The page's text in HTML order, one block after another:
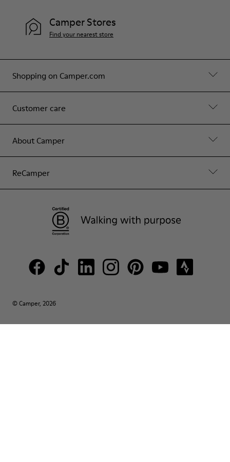
Shopping on Camper.com
Customer care
About Camper
ReCamper
Camper Stores
Find your nearest store
© Camper, 2026